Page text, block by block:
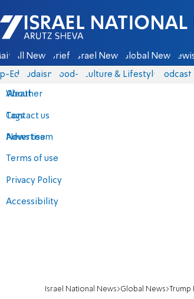
Israel National News - Arutz Sheva
All News Briefs Israel News Global News
Eds Judaism food-1 Culture & Lifestyle Podcasts
About
Contact us
Advertise
Terms of use
Privacy Policy
Accessibility
Weather
Tags
News team
Israel National News Global News